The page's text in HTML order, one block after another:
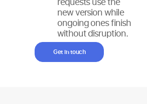
new version while
ongoing ones finish
without disruption.
Get in touch